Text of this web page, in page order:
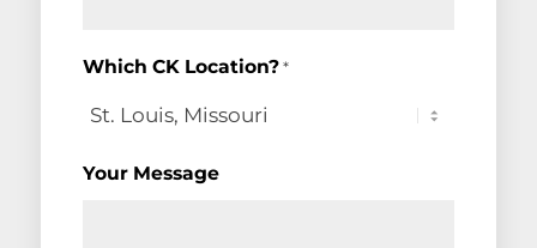
Which CK Location? *
Your Message